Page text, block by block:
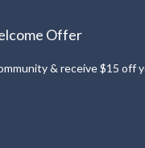
Offer
& receive $15 off